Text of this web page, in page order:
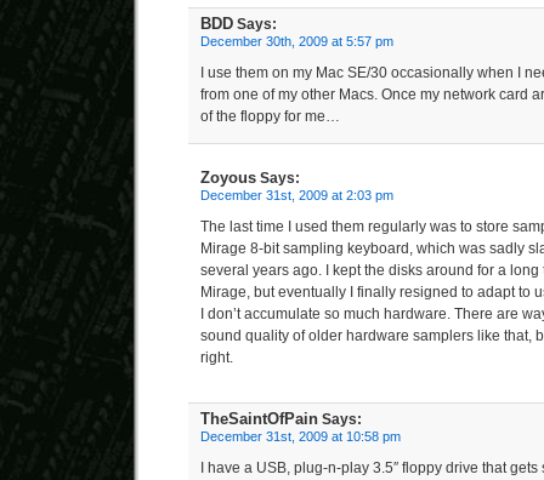
BDD Says:
December 30th, 2009 at 5:57 pm
I use them on my Mac SE/30 occasionally when I
from one of my other Macs. Once my network card
of the floppy for me…
Zoyous Says:
December 31st, 2009 at 2:03 pm
The last time I used them regularly was to store
Mirage 8-bit sampling keyboard, which was sadly
several years ago. I kept the disks around for a
Mirage, but eventually I finally resigned to adapt to
I don’t accumulate so much hardware. There are
sound quality of older hardware samplers like that,
right.
TheSaintOfPain Says:
December 31st, 2009 at 10:58 pm
I have a USB, plug-n-play 3.5″ floppy drive that